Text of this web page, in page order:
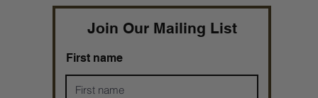
Join Our Mailing List
First name